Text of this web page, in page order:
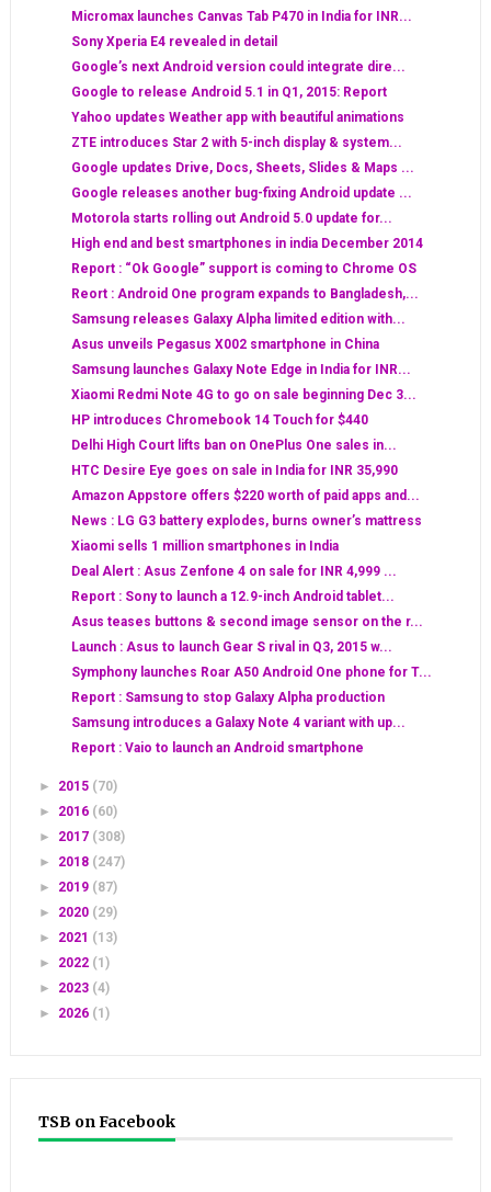
Micromax launches Canvas Tab P470 in India for INR...
Sony Xperia E4 revealed in detail
Google’s next Android version could integrate dire...
Google to release Android 5.1 in Q1, 2015: Report
Yahoo updates Weather app with beautiful animations
ZTE introduces Star 2 with 5-inch display & system...
Google updates Drive, Docs, Sheets, Slides & Maps ...
Google releases another bug-fixing Android update ...
Motorola starts rolling out Android 5.0 update for...
High end and best smartphones in india December 2014
Report : “Ok Google” support is coming to Chrome OS
Reort : Android One program expands to Bangladesh,...
Samsung releases Galaxy Alpha limited edition with...
Asus unveils Pegasus X002 smartphone in China
Samsung launches Galaxy Note Edge in India for INR...
Xiaomi Redmi Note 4G to go on sale beginning Dec 3...
HP introduces Chromebook 14 Touch for $440
Delhi High Court lifts ban on OnePlus One sales in...
HTC Desire Eye goes on sale in India for INR 35,990
Amazon Appstore offers $220 worth of paid apps and...
News : LG G3 battery explodes, burns owner’s mattress
Xiaomi sells 1 million smartphones in India
Deal Alert : Asus Zenfone 4 on sale for INR 4,999 ...
Report : Sony to launch a 12.9-inch Android tablet...
Asus teases buttons & second image sensor on the r...
Launch : Asus to launch Gear S rival in Q3, 2015 w...
Symphony launches Roar A50 Android One phone for T...
Report : Samsung to stop Galaxy Alpha production
Samsung introduces a Galaxy Note 4 variant with up...
Report : Vaio to launch an Android smartphone
► 2015 (70)
► 2016 (60)
► 2017 (308)
► 2018 (247)
► 2019 (87)
► 2020 (29)
► 2021 (13)
► 2022 (1)
► 2023 (4)
► 2026 (1)
TSB on Facebook